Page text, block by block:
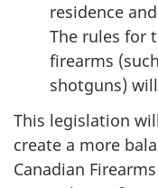
residence
The rules for
firearms
shotguns)
This legislation
create a more
Canadian